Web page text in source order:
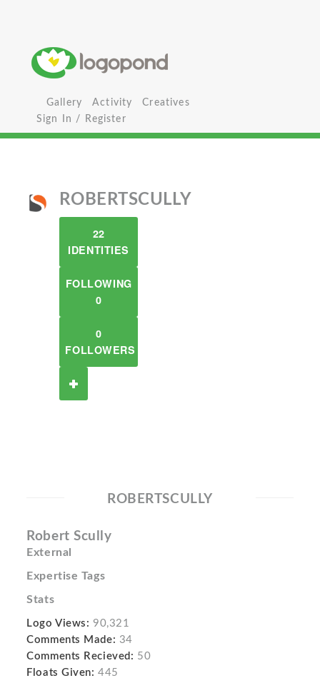
Gallery Activity
Creatives
Sign In / Register
ROBERTSCULLY
22
IDENTITIES
FOLLOWING
0
0
FOLLOWERS
ROBERTSCULLY
Robert Scully
External
Expertise Tags
Stats
Logo Views: 90,321
Comments Made: 34
Comments Recieved: 50
Floats Given: 445